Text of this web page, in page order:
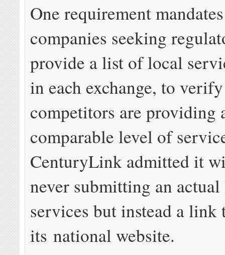
One requirement
companies seeking
provide a list of local
in each exchange, to
competitors are providing
comparable level of
CenturyLink admitted it
never submitting an
services but instead a link
its national website.